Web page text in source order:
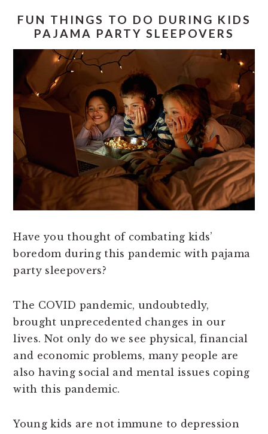
FUN THINGS TO DO DURING KIDS
PAJAMA PARTY SLEEPOVERS
Have you thought of combating kids’
boredom during this pandemic with pajama
party sleepovers?
The COVID pandemic, undoubtedly,
brought unprecedented changes in our
lives. Not only do we see physical, financial
and economic problems, many people are
also having social and mental issues coping
with this pandemic.
Young kids are not immune to depression